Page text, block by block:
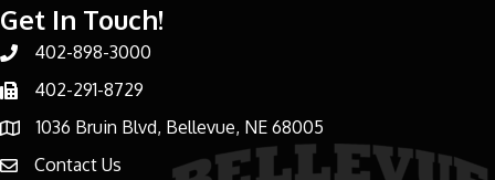
Get In Touch!
Phone number
402-898-3000
Phone number
402-291-8729
address1036 Bruin Blvd, Bellevue, NE 68005
email address
Contact Us